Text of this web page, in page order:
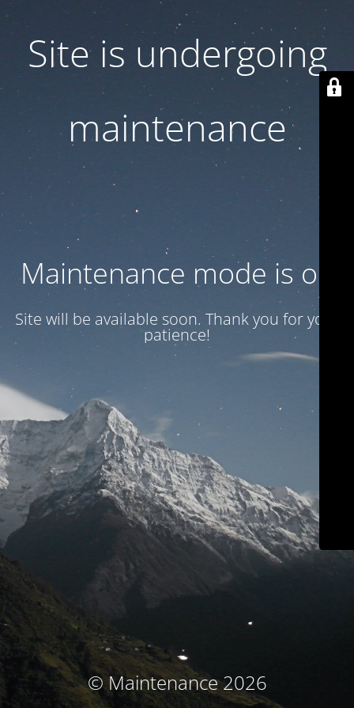
Site is undergoing
maintenance
Maintenance mode is on
Site will be available soon. Thank you for your
patience!
© Maintenance 2026